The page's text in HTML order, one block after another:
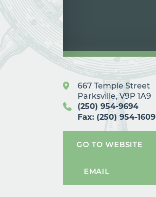
667 Temple Street
Parksville, V9P 1A9
(250) 954-9694
Fax: (250) 954-1609
GO TO WEBSITE
EMAIL